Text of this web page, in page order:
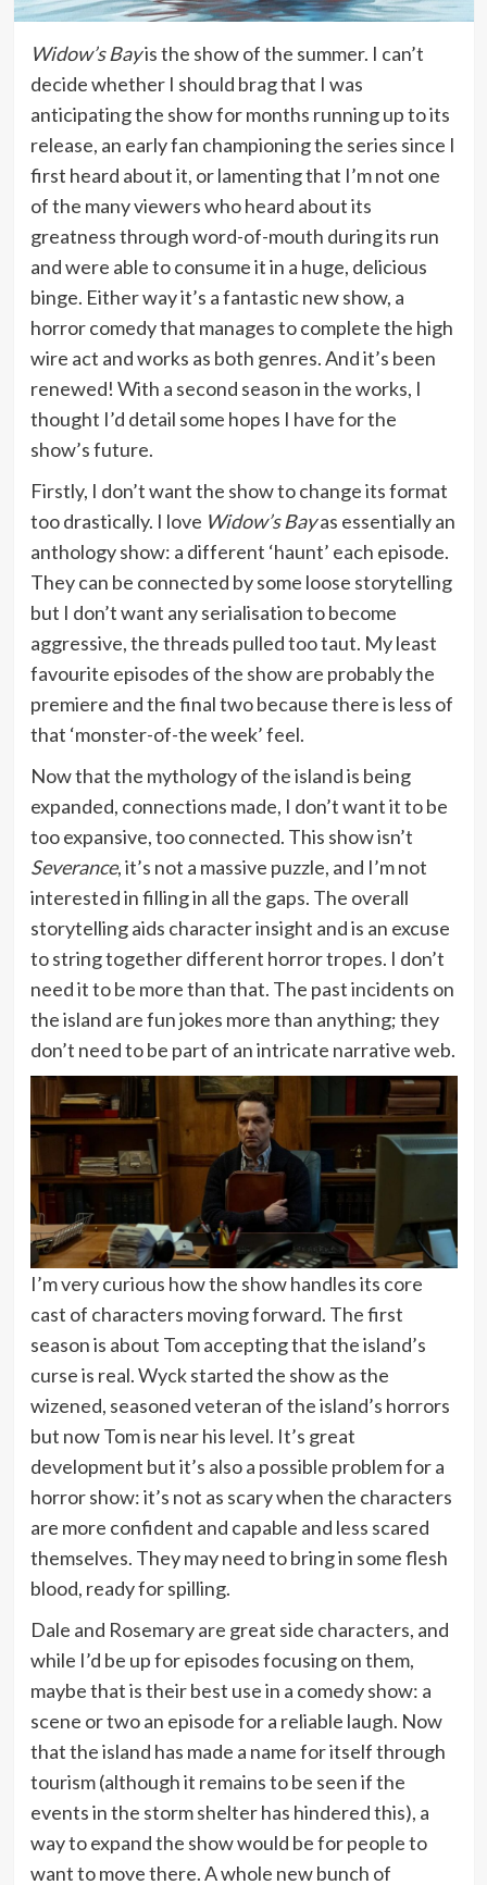
Widow’s Bayis the show of the summer. I can’t
decide whether I should brag that I was
anticipating the show for months running up to its
release, an early fan championing the series since I
first heard about it, or lamenting that I’m not one
of the many viewers who heard about its
greatness through word-of-mouth during its run
and were able to consume it in a huge, delicious
binge. Either way it’s a fantastic new show, a
horror comedy that manages to complete the high
wire act and works as both genres. And it’s been
renewed! With a second season in the works, I
thought I’d detail some hopes I have for the
show’s future.
Firstly, I don’t want the show to change its format
too drastically. I love Widow’s Bayas essentially an
anthology show: a different ‘haunt’ each episode.
They can be connected by some loose storytelling
but I don’t want any serialisation to become
aggressive, the threads pulled too taut. My least
favourite episodes of the show are probably the
premiere and the final two because there is less of
that ‘monster-of-the week’ feel.
Now that the mythology of the island is being
expanded, connections made, I don’t want it to be
too expansive, too connected. This show isn’t
Severance, it’s not a massive puzzle, and I’m not
interested in filling in all the gaps. The overall
storytelling aids character insight and is an excuse
to string together different horror tropes. I don’t
need it to be more than that. The past incidents on
the island are fun jokes more than anything; they
don’t need to be part of an intricate narrative web.
I’m very curious how the show handles its core
cast of characters moving forward. The first
season is about Tom accepting that the island’s
curse is real. Wyck started the show as the
wizened, seasoned veteran of the island’s horrors
but now Tom is near his level. It’s great
development but it’s also a possible problem for a
horror show: it’s not as scary when the characters
are more confident and capable and less scared
themselves. They may need to bring in some flesh
blood, ready for spilling.
Dale and Rosemary are great side characters, and
while I’d be up for episodes focusing on them,
maybe that is their best use in a comedy show: a
scene or two an episode for a reliable laugh. Now
that the island has made a name for itself through
tourism (although it remains to be seen if the
events in the storm shelter has hindered this), a
way to expand the show would be for people to
want to move there. A whole new bunch of